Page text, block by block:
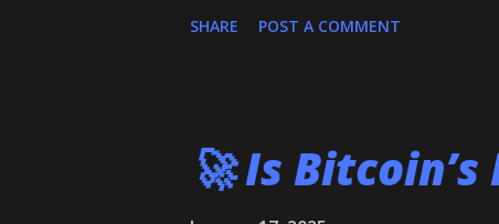
SHARE POST A COMMENT
🚀 Is